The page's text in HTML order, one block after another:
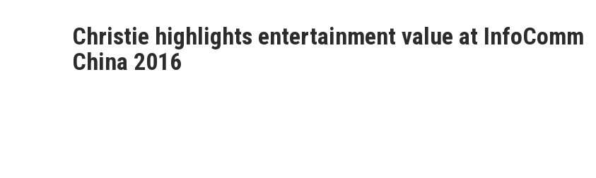
Christie highlights entertainment value at InfoComm
China 2016